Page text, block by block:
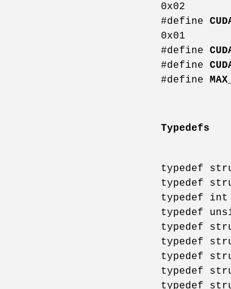
0x02
#define
0x01
#define
#define
#define
Typedefs
typedef
typedef
typedef int
typedef
typedef
typedef
typedef
typedef
typedef